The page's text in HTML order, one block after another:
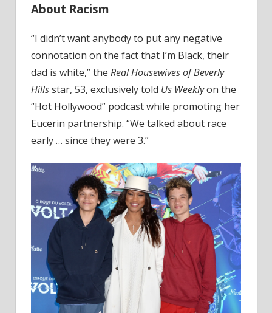
About Racism
“I didn’t want anybody to put any negative
connotation on the fact that I’m Black, their
dad is white,” the Real Housewives of Beverly
Hillsstar, 53, exclusively told Us Weeklyon the
“Hot Hollywood” podcast while promoting her
Eucerin partnership. “We talked about race
early … since they were 3.”